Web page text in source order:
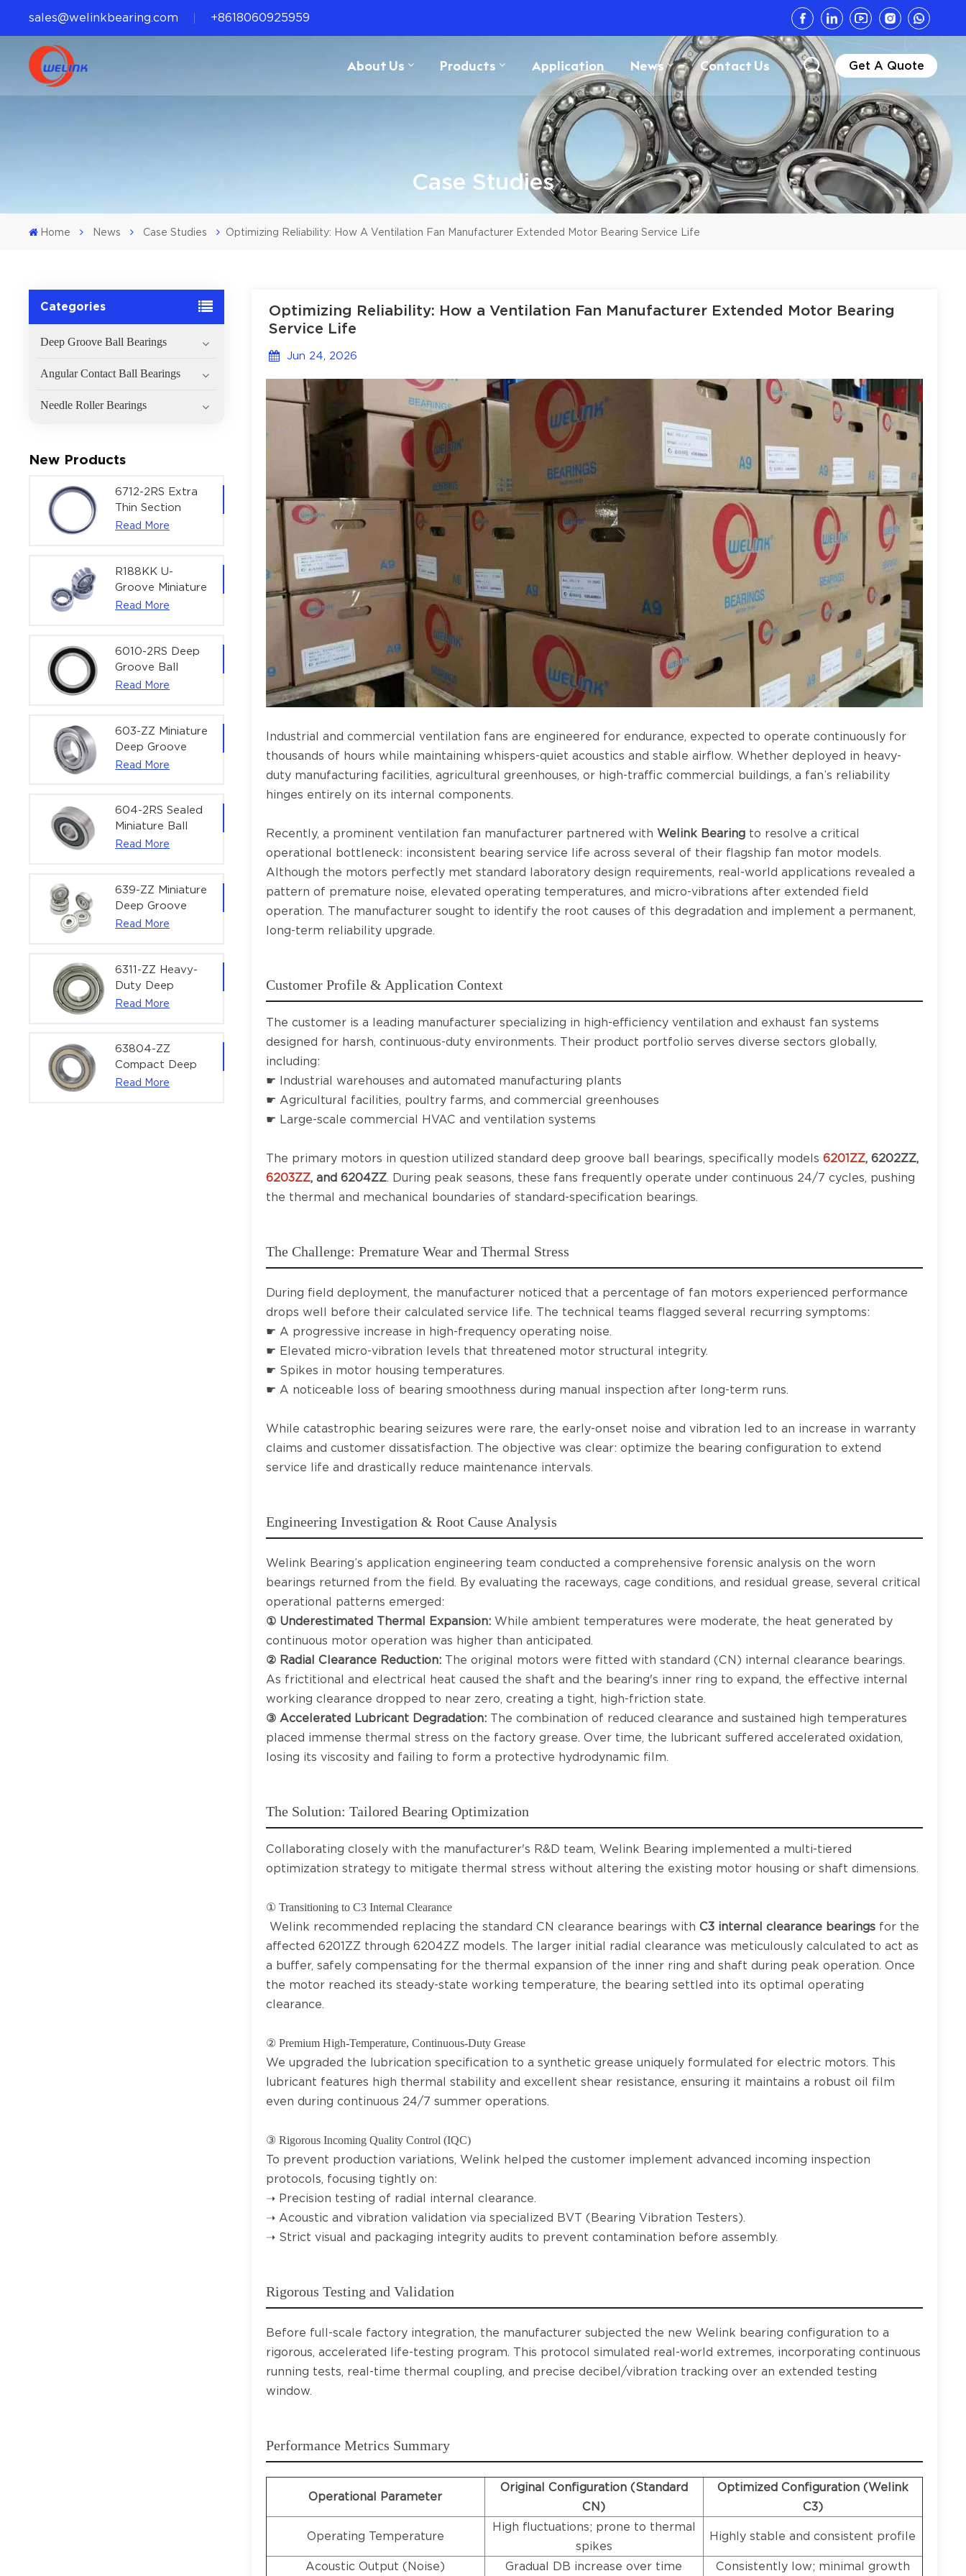
sales@welinkbearing.com +8618060925959
About Us Products Application News Contact Us Get A Quote
Case Studies
Home News Case Studies Optimizing Reliability: How A Ventilation Fan Manufacturer Extended Motor Bearing Service Life
Categories
Deep Groove Ball Bearings
Angular Contact Ball Bearings
Needle Roller Bearings
New Products
6712-2RS Extra
Thin Section
Deep Groove
Actuators |
60x75x7 mm
Read More
R188KK U-
Groove Miniature
Ball Bearing
Bearing | 1/4" x
1/2" x 3/16"
(6.35x12.7x4.762
Read More
6010-2RS Deep
Groove Ball
Bearing For
| 50×80×16 mm
Read More
603-ZZ Miniature
Deep Groove
Ball Bearing for
Equipment |
3×9×5 mm
Read More
604-2RS Sealed
Miniature Ball
Bearing for
4×12×4 mm
Read More
639-ZZ Miniature
Deep Groove
Ball Bearing |
Power Tools &
Motors
Read More
6311-ZZ Heavy-
Duty Deep
Groove Ball
for Industrial
Machinery &
Large Motors
Read More
63804-ZZ
Compact Deep
Groove Ball
Read More
Optimizing Reliability: How a Ventilation Fan Manufacturer Extended Motor Bearing
Service Life
Jun 24, 2026
Industrial and commercial ventilation fans are engineered for endurance, expected to operate continuously for
thousands of hours while maintaining whispers-quiet acoustics and stable airflow. Whether deployed in heavy-
duty manufacturing facilities, agricultural greenhouses, or high-traffic commercial buildings, a fan’s reliability
hinges entirely on its internal components.
Recently, a prominent ventilation fan manufacturer partnered with Welink Bearingto resolve a critical
operational bottleneck: inconsistent bearing service life across several of their flagship fan motor models.
Although the motors perfectly met standard laboratory design requirements, real-world applications revealed a
pattern of premature noise, elevated operating temperatures, and micro-vibrations after extended field
operation. The manufacturer sought to identify the root causes of this degradation and implement a permanent,
long-term reliability upgrade.
Customer Profile & Application Context
The customer is a leading manufacturer specializing in high-efficiency ventilation and exhaust fan systems
designed for harsh, continuous-duty environments. Their product portfolio serves diverse sectors globally,
including:
☛ Industrial warehouses and automated manufacturing plants
☛ Agricultural facilities, poultry farms, and commercial greenhouses
☛ Large-scale commercial HVAC and ventilation systems
The primary motors in question utilized standard deep groove ball bearings, specifically models 6201ZZ, 6202ZZ,
6203ZZ, and 6204ZZ. During peak seasons, these fans frequently operate under continuous 24/7 cycles, pushing
the thermal and mechanical boundaries of standard-specification bearings.
The Challenge: Premature Wear and Thermal Stress
During field deployment, the manufacturer noticed that a percentage of fan motors experienced performance
drops well before their calculated service life. The technical teams flagged several recurring symptoms:
☛ A progressive increase in high-frequency operating noise.
☛ Elevated micro-vibration levels that threatened motor structural integrity.
☛ Spikes in motor housing temperatures.
☛ A noticeable loss of bearing smoothness during manual inspection after long-term runs.
While catastrophic bearing seizures were rare, the early-onset noise and vibration led to an increase in warranty
claims and customer dissatisfaction. The objective was clear: optimize the bearing configuration to extend
service life and drastically reduce maintenance intervals.
Engineering Investigation & Root Cause Analysis
Welink Bearing’s application engineering team conducted a comprehensive forensic analysis on the worn
bearings returned from the field. By evaluating the raceways, cage conditions, and residual grease, several critical
operational patterns emerged:
① Underestimated Thermal Expansion: While ambient temperatures were moderate, the heat generated by
continuous motor operation was higher than anticipated.
② Radial Clearance Reduction: The original motors were fitted with standard (CN) internal clearance bearings.
As frictitional and electrical heat caused the shaft and the bearing's inner ring to expand, the effective internal
working clearance dropped to near zero, creating a tight, high-friction state.
③ Accelerated Lubricant Degradation: The combination of reduced clearance and sustained high temperatures
placed immense thermal stress on the factory grease. Over time, the lubricant suffered accelerated oxidation,
losing its viscosity and failing to form a protective hydrodynamic film.
The Solution: Tailored Bearing Optimization
Collaborating closely with the manufacturer's R&D team, Welink Bearing implemented a multi-tiered
optimization strategy to mitigate thermal stress without altering the existing motor housing or shaft dimensions.
① Transitioning to C3 Internal Clearance
Welink recommended replacing the standard CN clearance bearings with C3 internal clearance bearingsfor the
affected 6201ZZ through 6204ZZ models. The larger initial radial clearance was meticulously calculated to act as
a buffer, safely compensating for the thermal expansion of the inner ring and shaft during peak operation. Once
the motor reached its steady-state working temperature, the bearing settled into its optimal operating
clearance.
② Premium High-Temperature, Continuous-Duty Grease
We upgraded the lubrication specification to a synthetic grease uniquely formulated for electric motors. This
lubricant features high thermal stability and excellent shear resistance, ensuring it maintains a robust oil film
even during continuous 24/7 summer operations.
③ Rigorous Incoming Quality Control (IQC)
To prevent production variations, Welink helped the customer implement advanced incoming inspection
protocols, focusing tightly on:
➝ Precision testing of radial internal clearance.
➝ Acoustic and vibration validation via specialized BVT (Bearing Vibration Testers).
➝ Strict visual and packaging integrity audits to prevent contamination before assembly.
Rigorous Testing and Validation
Before full-scale factory integration, the manufacturer subjected the new Welink bearing configuration to a
rigorous, accelerated life-testing program. This protocol simulated real-world extremes, incorporating continuous
running tests, real-time thermal coupling, and precise decibel/vibration tracking over an extended testing
window.
Performance Metrics Summary
Operational Parameter
Original Configuration (Standard
CN)
Optimized Configuration (Welink
C3)
Operating Temperature
High fluctuations; prone to thermal
spikes
Highly stable and consistent profile
Acoustic Output (Noise) Gradual DB increase over time Consistently low; minimal growth